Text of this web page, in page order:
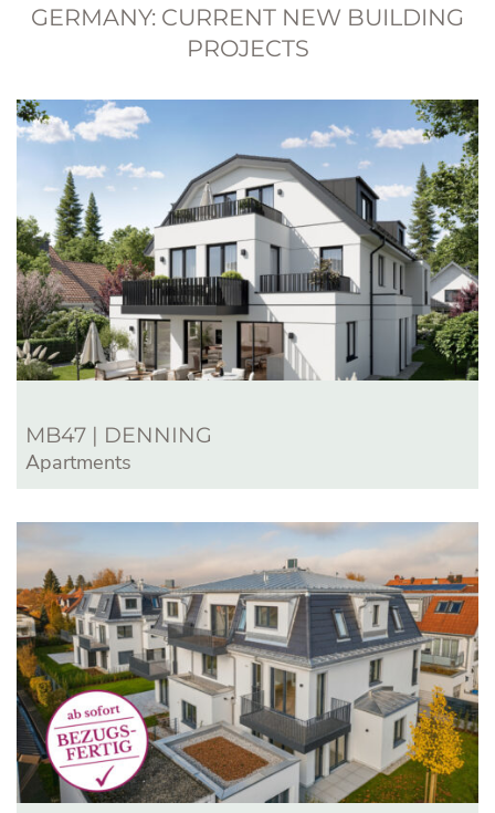
GERMANY: CURRENT NEW BUILDING
PROJECTS
MB47 | DENNING
Apartments